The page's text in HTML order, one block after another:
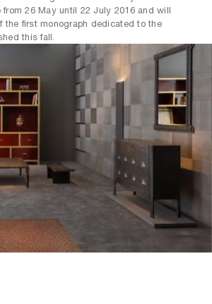
26 May until 22 July 2016 and will
the first monograph dedicated to the
this fall.